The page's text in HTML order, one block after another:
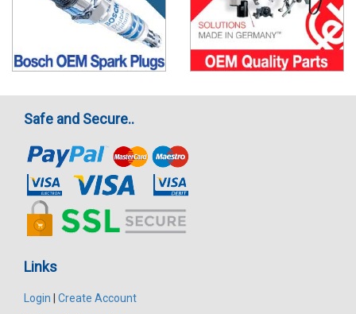
Safe and Secure..
Links
Login
Create Account